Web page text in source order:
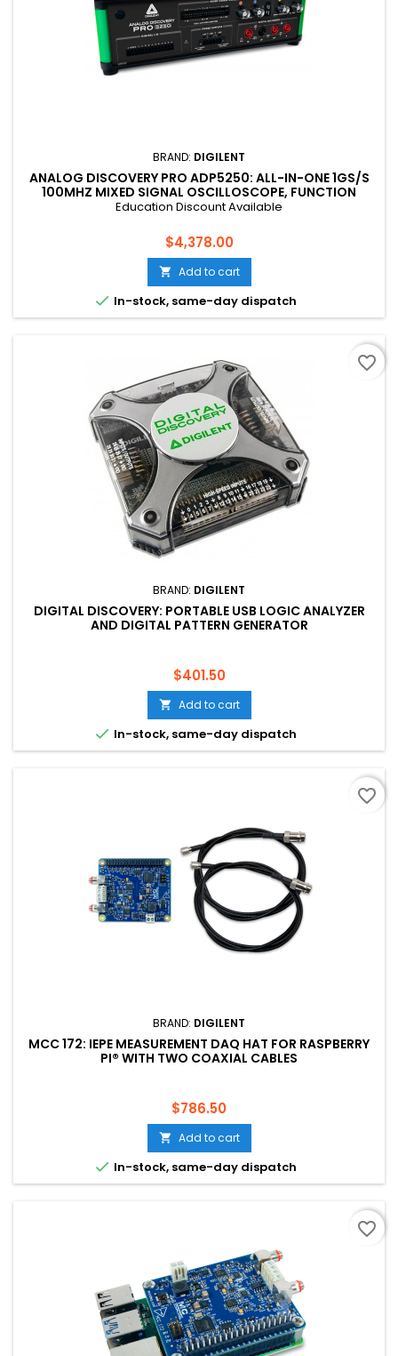
BRAND: DIGILENT
ANALOG DISCOVERY PRO ADP5250: ALL-IN-ONE 1GS/S
100MHZ MIXED SIGNAL OSCILLOSCOPE, FUNCTION
GENERATOR, POWER SUPPLY, AND DMM
Education Discount Available
Price
$4,378.00
 Add to cart
 In-stock, same-day dispatch
BRAND: DIGILENT
DIGITAL DISCOVERY: PORTABLE USB LOGIC ANALYZER
AND DIGITAL PATTERN GENERATOR
Price
$401.50
 Add to cart
 In-stock, same-day dispatch
favorite_border
BRAND: DIGILENT
MCC 172: IEPE MEASUREMENT DAQ HAT FOR RASPBERRY
PI® WITH TWO COAXIAL CABLES
Price
$786.50
 Add to cart
 In-stock, same-day dispatch
favorite_border
favorite_border